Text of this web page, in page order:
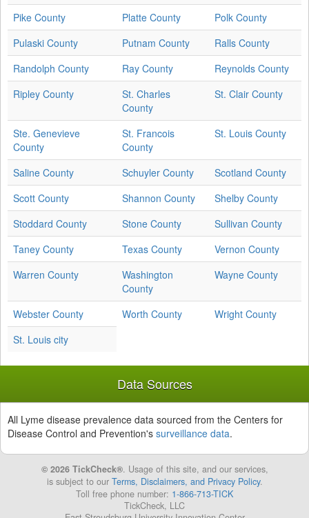
Pike County
Platte County
Polk County
Pulaski County
Putnam County
Ralls County
Randolph County
Ray County
Reynolds County
Ripley County
St. Charles
County
St. Clair County
Ste. Genevieve
County
St. Francois
County
St. Louis County
Saline County Schuyler County
Scotland County
Scott County
Shannon County
Shelby County
Stoddard County
Stone County
Sullivan County
Taney County
Texas County
Vernon County
Warren County
Washington
County
Wayne County
Webster County Worth County
Wright County
St. Louis city
Data Sources
All Lyme disease prevalence data sourced from the Centers for
Disease Control and Prevention's surveillance data.
© 2026 TickCheck®. Usage of this site, and our services,
is subject to our Terms, Disclaimers, and Privacy Policy.
Toll free phone number: 1-866-713-TICK
TickCheck, LLC